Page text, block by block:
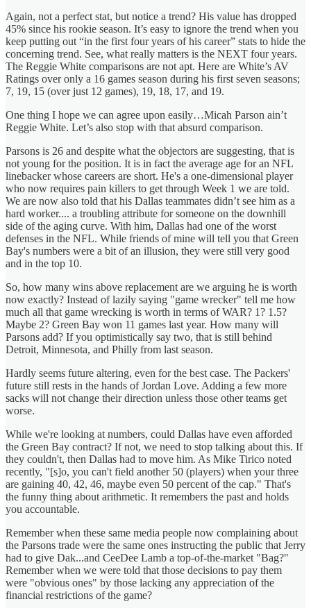
Again, not a perfect stat, but notice a trend? His value has dropped
45% since his rookie season. It’s easy to ignore the trend when you
keep putting out “in the first four years of his career” stats to hide the
concerning trend. See, what really matters is the NEXT four years.
The Reggie White comparisons are not apt. Here are White’s AV
Ratings over only a 16 games season during his first seven seasons;
7, 19, 15 (over just 12 games), 19, 18, 17, and 19.
One thing I hope we can agree upon easily…Micah Parson ain’t
Reggie White. Let’s also stop with that absurd comparison.
Parsons is 26 and despite what the objectors are suggesting, that is
not young for the position. It is in fact the average age for an NFL
linebacker whose careers are short. He's a one-dimensional player
who now requires pain killers to get through Week 1 we are told.
We are now also told that his Dallas teammates didn’t see him as a
hard worker.... a troubling attribute for someone on the downhill
side of the aging curve. With him, Dallas had one of the worst
defenses in the NFL. While friends of mine will tell you that Green
Bay's numbers were a bit of an illusion, they were still very good
and in the top 10.
So, how many wins above replacement are we arguing he is worth
now exactly? Instead of lazily saying "game wrecker" tell me how
much all that game wrecking is worth in terms of WAR? 1? 1.5?
Maybe 2? Green Bay won 11 games last year. How many will
Parsons add? If you optimistically say two, that is still behind
Detroit, Minnesota, and Philly from last season.
Hardly seems future altering, even for the best case. The Packers'
future still rests in the hands of Jordan Love. Adding a few more
sacks will not change their direction unless those other teams get
worse.
While we're looking at numbers, could Dallas have even afforded
the Green Bay contract? If not, we need to stop talking about this. If
they couldn't, then Dallas had to move him. As Mike Tirico noted
recently, "[s]o, you can't field another 50 (players) when your three
are gaining 40, 42, 46, maybe even 50 percent of the cap." That's
the funny thing about arithmetic. It remembers the past and holds
you accountable.
Remember when these same media people now complaining about
the Parsons trade were the same ones instructing the public that Jerry
had to give Dak...and CeeDee Lamb a top-of-the-market "Bag?"
Remember when we were told that those decisions to pay them
were "obvious ones" by those lacking any appreciation of the
financial restrictions of the game?